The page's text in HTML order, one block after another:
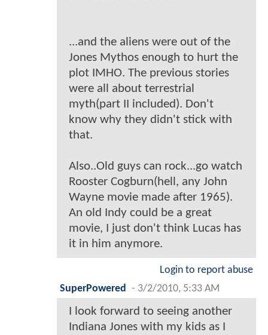
...and the aliens were out of the
Jones Mythos enough to hurt the
plot IMHO. The previous stories
were all about terrestrial
myth(part II included). Don't
know why they didn't stick with
that.
Also..Old guys can rock...go watch
Rooster Cogburn(hell, any John
Wayne movie made after 1965).
An old Indy could be a great
movie, I just don't think Lucas has
it in him anymore.
Login to report abuse
SuperPowered
- 3/2/2010, 5:33 AM
I look forward to seeing another
Indiana Jones with my kids as I